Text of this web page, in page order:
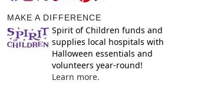
MAKE A DIFFERENCE
Spirit of Children funds and
supplies local hospitals with
Halloween essentials and
volunteers year-round!
Learn more.